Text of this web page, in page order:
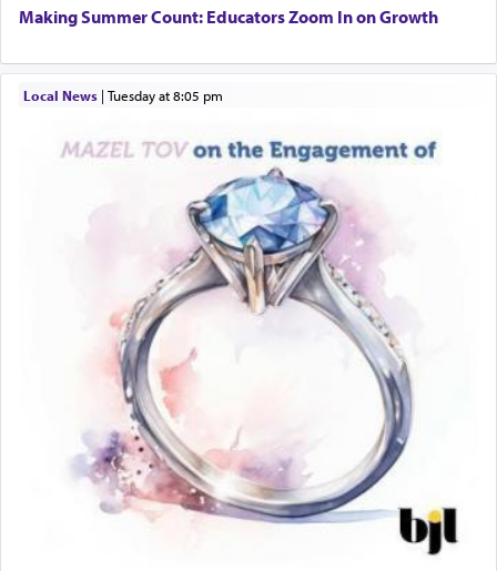
Additionally, when Rashi quotes the verse in
quotes the segment that portrays the open
states 'he kneeled on his knees and prayed'
Lastly, the verse regarding King David equates
prayer to 'service' in the Temple, but seemingly
only emphasizing his desire it be equated to the
service of קטרת —Incense.
The prophet Hoshea specifically states how in the
and let us
render [for the absence of] bulls,
שפתינו— [the
offering of] our lips.
Why then did King David only ask for his prayer
to be as the Incense?
Making Summer Count: Educators Zoom In on Growth
Local News| Tuesday at 8:05 pm